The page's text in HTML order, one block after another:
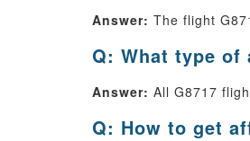
Answer: The flight
Q: What type of
Answer: All G8717
Q: How to get